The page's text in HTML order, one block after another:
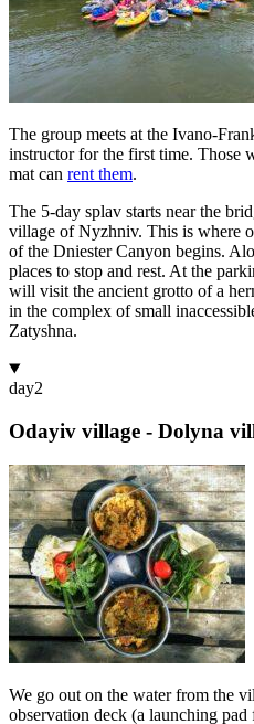
The group meets at the Ivano-
instructor for the first time. Those
mat can rent them.
The 5-day splav starts near the
village of Nyzhniv. This is where
of the Dniester Canyon begins.
places to stop and rest. At the
will visit the ancient grotto of a
in the complex of small
Zatyshna.
day2
Odayiv village - Dolyna
We go out on the water from the
observation deck (a launching